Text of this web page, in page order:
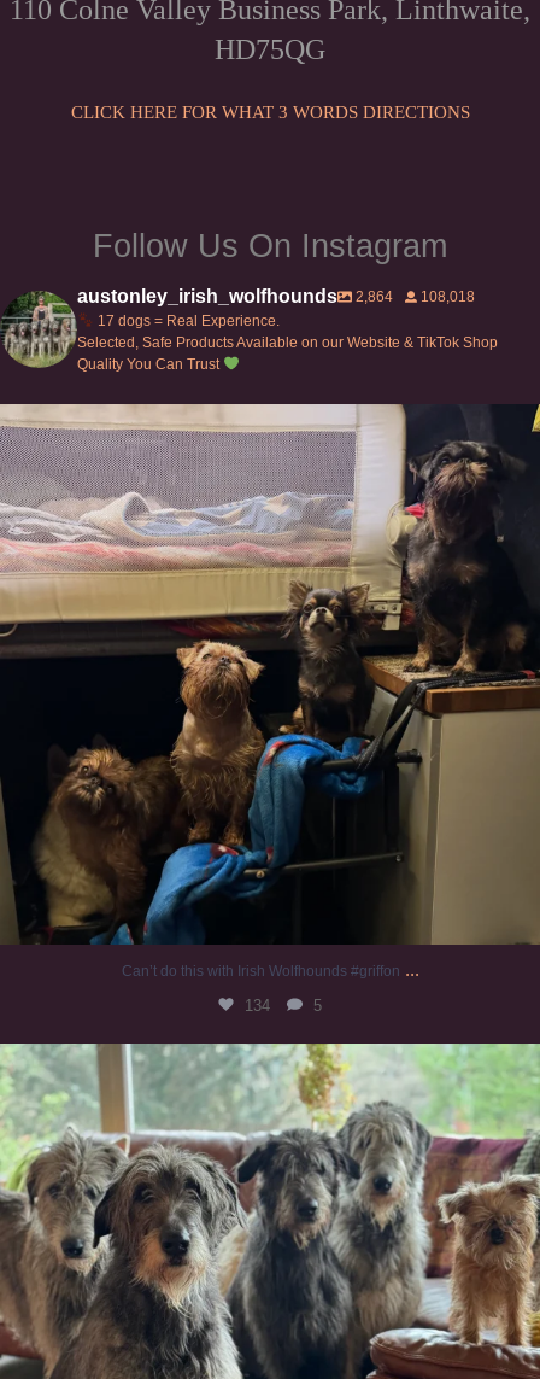
be
chosen
the
110 Colne Valley Business Park, Linthwaite,
HD75QG
CLICK HERE FOR WHAT 3 WORDS DIRECTIONS
Follow Us On Instagram
austonley_irish_wolfhounds 2,864
108,018
17 dogs = Real Experience.
Selected, Safe Products Available on our Website & TikTok Shop
Quality You Can Trust
Can’t do this with Irish Wolfhounds #griffon
134 5
Can’t do this with Irish Wolfhounds #griffon ...
134 5
#irishwolfhound #griffon
1010 20